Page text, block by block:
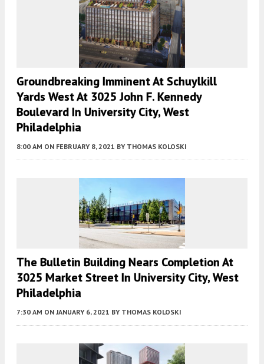
Groundbreaking Imminent At Schuylkill
Yards West At 3025 John F. Kennedy
Boulevard In University City, West
Philadelphia
8:00 AM ON FEBRUARY 8, 2021 BY THOMAS KOLOSKI
The Bulletin Building Nears Completion At
3025 Market Street In University City, West
Philadelphia
7:30 AM ON JANUARY 6, 2021 BY THOMAS KOLOSKI